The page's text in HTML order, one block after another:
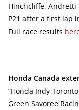
Hinchcliffe,
P21 after a first lap
Full race results
Honda Canada
“Honda Indy
Green Savoree